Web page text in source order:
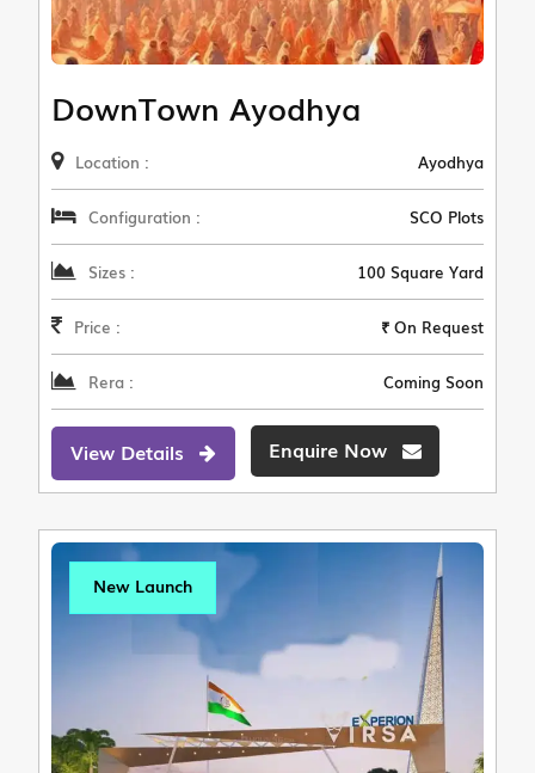
DownTown Ayodhya
Location : Ayodhya
Configuration : SCO Plots
Sizes : 100 Square Yard
Price : ₹ On Request
Rera : Coming Soon
View Details Enquire Now
New Launch